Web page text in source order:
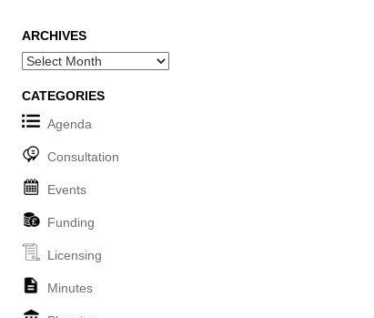
ARCHIVES
Archives
CATEGORIES
Agenda
Consultation
Events
Funding
Licensing
Minutes